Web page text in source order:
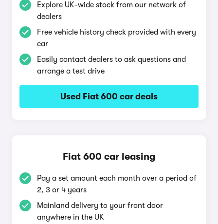
Explore UK-wide stock from our network of
dealers
Free vehicle history check provided with every
car
Easily contact dealers to ask questions and
arrange a test drive
Used Fiat 600 car deals
Fiat 600 car leasing
Pay a set amount each month over a period of
2, 3 or 4 years
Mainland delivery to your front door
anywhere in the UK